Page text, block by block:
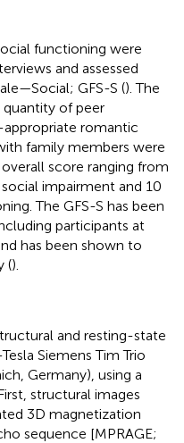
functioning were
and assessed
GFS-S (). The
quantity of peer
romantic
family members were
score ranging from
impairment and 10
The GFS-S has been
participants at
has been shown to
().
and resting-state
Siemens Tim Trio
Germany), using a
structural images
3D magnetization
sequence [MPRAGE;